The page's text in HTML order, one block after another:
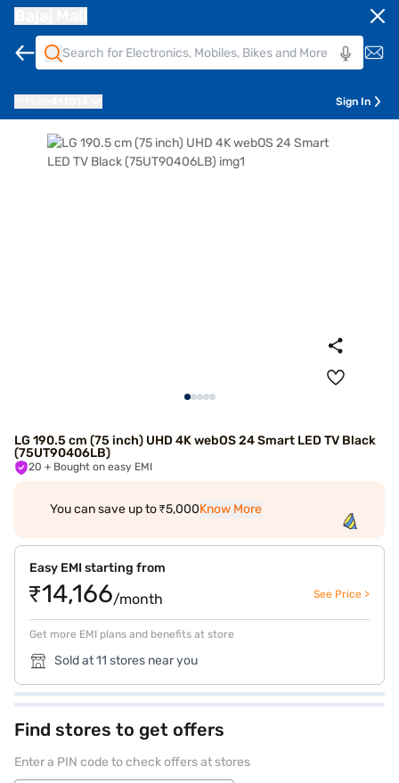
Sign In
LG 190.5 cm (75 inch) UHD 4K webOS 24 Smart LED TV Black
(75UT90406LB)
20 + Bought on easy EMI
You can save up to ₹5,000Know More
Easy EMI starting from
₹14,166/month See Price >
Get more EMI plans and benefits at store
Sold at 11 stores near you
Find stores to get offers
Enter a PIN code to check offers at stores